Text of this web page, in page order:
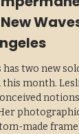
two new
month.
made